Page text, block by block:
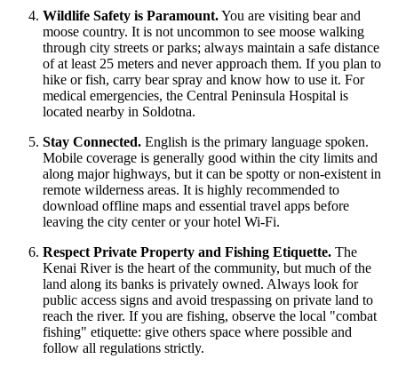
Wildlife Safety is Paramount.You are visiting bear and
moose country. It is not uncommon to see moose walking
through city streets or parks; always maintain a safe distance
of at least 25 meters and never approach them. If you plan to
hike or fish, carry bear spray and know how to use it. For
medical emergencies, the Central Peninsula Hospital is
located nearby in Soldotna.
Stay Connected. English is the primary language spoken.
Mobile coverage is generally good within the city limits and
along major highways, but it can be spotty or non-existent in
remote wilderness areas. It is highly recommended to
download offline maps and essential travel apps before
leaving the city center or your hotel Wi-Fi.
Respect Private Property and Fishing Etiquette. The
Kenai River is the heart of the community, but much of the
land along its banks is privately owned. Always look for
public access signs and avoid trespassing on private land to
reach the river. If you are fishing, observe the local "combat
fishing" etiquette: give others space where possible and
follow all regulations strictly.